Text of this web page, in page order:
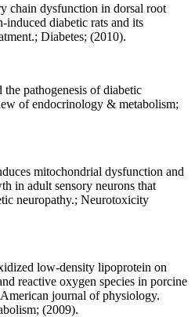
chain dysfunction in dorsal root
induced diabetic rats and its
Diabetes; (2010).
pathogenesis of diabetic
of endocrinology & metabolism;
mitochondrial dysfunction and
in adult sensory neurons that
neuropathy.; Neurotoxicity
low-density lipoprotein on
reactive oxygen species in porcine
journal of physiology.
(2009).